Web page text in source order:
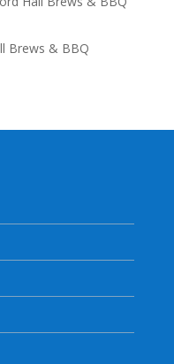
Brews & BBQ